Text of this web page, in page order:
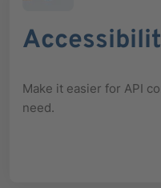
Make it easier for API
need.